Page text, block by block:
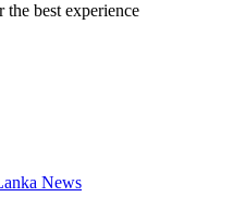
the best experience
News